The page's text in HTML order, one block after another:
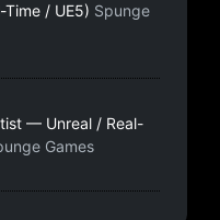
Time / UE5) Spunge
— Unreal / Real-
Games